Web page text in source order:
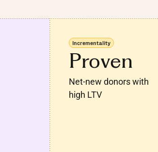
Incrementality
Proven
Net-new donors with
high LTV